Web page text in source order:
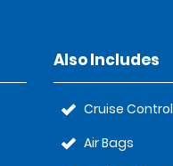
Also Includes
Cruise Control
Air Bags